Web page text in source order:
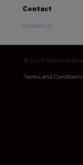
Contact
Contact Us
© 2026 Software
Terms and Conditions